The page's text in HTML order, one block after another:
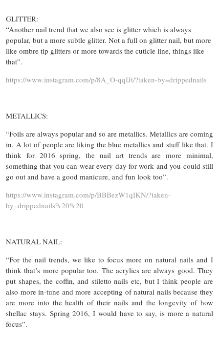
GLITTER:
“Another nail trend that we also see is glitter which is always
popular, but a more subtle glitter. Not a full on glitter nail, but more
like ombre tip glitters or more towards the cuticle line, things like
that”.
https://www.instagram.com/p/8A_O-qqIJt/?taken-by=drippednails
METALLICS:
“Foils are always popular and so are metallics. Metallics are coming
in. A lot of people are liking the blue metallics and stuff like that. I
think for 2016 spring, the nail art trends are more minimal,
something that you can wear every day for work and you could still
go out and have a good manicure, and fun look too”.
https://www.instagram.com/p/BBBezW1qIKN/?taken-
by=drippednails%20%20
NATURAL NAIL:
“For the nail trends, we like to focus more on natural nails and I
think that’s more popular too. The acrylics are always good. They
put shapes, the coffin, and stiletto nails etc, but I think people are
also more in-tune and more accepting of natural nails because they
are more into the health of their nails and the longevity of how
shellac stays. Spring 2016, I would have to say, is more a natural
focus”.